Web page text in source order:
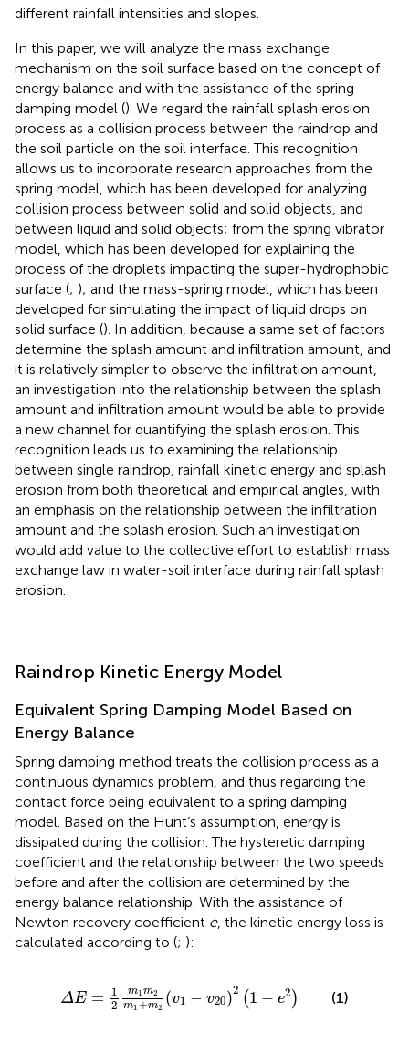
different rainfall intensities and slopes.
In this paper, we will analyze the mass exchange
mechanism on the soil surface based on the concept of
energy balance and with the assistance of the spring
damping model (). We regard the rainfall splash erosion
process as a collision process between the raindrop and
the soil particle on the soil interface. This recognition
allows us to incorporate research approaches from the
spring model, which has been developed for analyzing
collision process between solid and solid objects, and
between liquid and solid objects; from the spring vibrator
model, which has been developed for explaining the
process of the droplets impacting the super-hydrophobic
surface (; ); and the mass-spring model, which has been
developed for simulating the impact of liquid drops on
solid surface (). In addition, because a same set of factors
determine the splash amount and infiltration amount, and
it is relatively simpler to observe the infiltration amount,
an investigation into the relationship between the splash
amount and infiltration amount would be able to provide
a new channel for quantifying the splash erosion. This
recognition leads us to examining the relationship
between single raindrop, rainfall kinetic energy and splash
erosion from both theoretical and empirical angles, with
an emphasis on the relationship between the infiltration
amount and the splash erosion. Such an investigation
would add value to the collective effort to establish mass
exchange law in water-soil interface during rainfall splash
erosion.
Raindrop Kinetic Energy Model
Equivalent Spring Damping Model Based on
Energy Balance
Spring damping method treats the collision process as a
continuous dynamics problem, and thus regarding the
contact force being equivalent to a spring damping
model. Based on the Hunt’s assumption, energy is
dissipated during the collision. The hysteretic damping
coefficient and the relationship between the two speeds
before and after the collision are determined by the
energy balance relationship. With the assistance of
Newton recovery coefficient e, the kinetic energy loss is
calculated according to (; ):
ΔE =
1
2
m1 m2
m1 +m2
(v1 − v20)2 (1 − e2 )
Δ E= m 1m2 m v1−v 2(1
(1)